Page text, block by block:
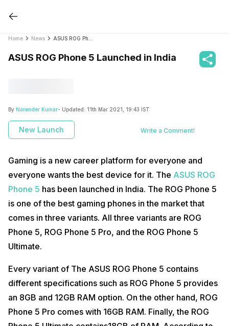
Home News
ASUS ROG Phone 5 Launched in India
By Narender Kumar- Updated: 11th Mar 2021, 19:43 IST
New Launch Write a Comment!
Gaming is a new career platform for everyone and
everyone wants the best device for it. The ASUS ROG
Phone 5 has been launched in India. The ROG Phone 5
is one of the best gaming phones in the market that
comes in three variants. All three variants are ROG
Phone 5, ROG Phone 5 Pro, and the ROG Phone 5
Ultimate.
Every variant of The ASUS ROG Phone 5 contains
different specifications such as ROG Phone 5 provides
an 8GB and 12GB RAM option. On the other hand, ROG
Phone 5 Pro comes with 16GB RAM. Finally, the ROG